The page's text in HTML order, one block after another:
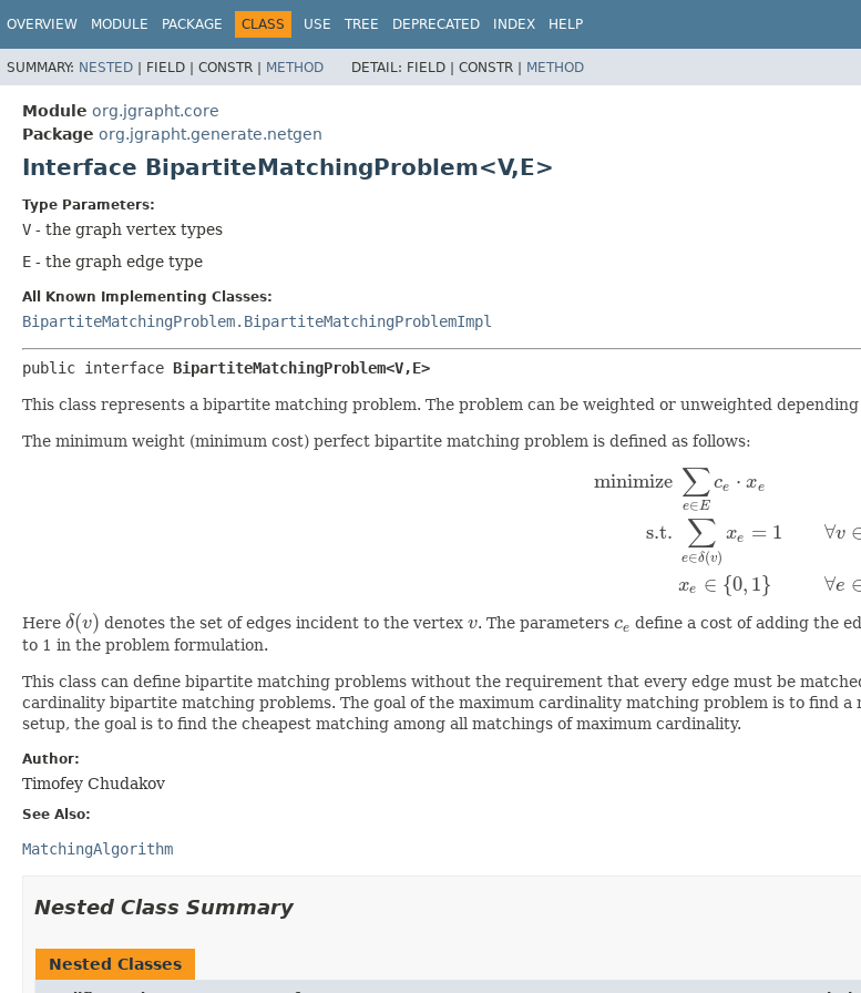
OVERVIEW MODULE PACKAGE CLASS USE TREE DEPRECATED INDEX HELP
SUMMARY: NESTED | FIELD | CONSTR | METHOD DETAIL: FIELD | CONSTR | METHOD
Module org.jgrapht.core
Package org.jgrapht.generate.netgen
Interface BipartiteMatchingProblem<V,E>
Type Parameters:
V - the graph vertex types
E - the graph edge type
All Known Implementing Classes:
BipartiteMatchingProblem.BipartiteMatchingProblemImpl
public interface BipartiteMatchingProblem<V,E>
This class represents a bipartite matching problem. The problem can be weighted or unweighted
The minimum weight (minimum cost) perfect bipartite matching problem is defined as follows:
minimize
s.t.
∑
e∈E
ce ⋅ xe
∑
e∈δ(v)
xe = 1
xe ∈ {0, 1}
∀v
∀e
minimize ∑ E ⋅xe s.t. ∑ v)xe
Here δ(v)
δ(v) denotes the set of edges incident to the vertexv
v. The parametersce
ce define a cost of adding the
to 1 in the problem formulation.
This class can define bipartite matching problems without the requirement that every edge must be
cardinality bipartite matching problems. The goal of the maximum cardinality matching problem is to find
setup, the goal is to find the cheapest matching among all matchings of maximum cardinality.
Author:
Timofey Chudakov
See Also:
MatchingAlgorithm
Nested Class Summary
Nested Classes